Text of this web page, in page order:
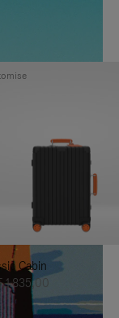
Cabin
1.835,00